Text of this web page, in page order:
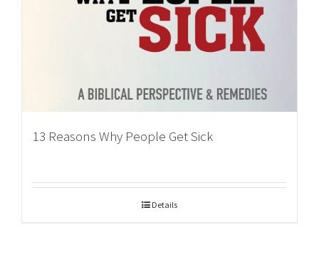
13 Reasons Why People Get Sick
Details